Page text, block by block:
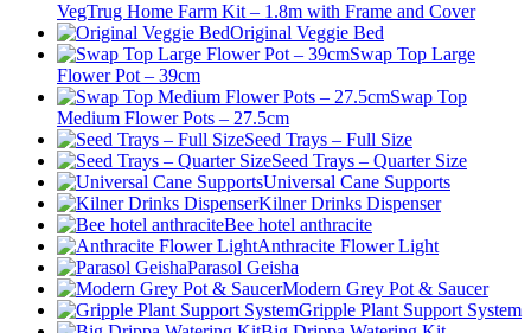
VegTrug Home Farm Kit – 1.8m with Frame and Cover
Original Veggie Bed
Swap Top Large
Flower Pot – 39cm
Swap Top
Medium Flower Pots – 27.5cm
Seed Trays – Full Size
Seed Trays – Quarter Size
Universal Cane Supports
Kilner Drinks Dispenser
Bee hotel anthracite
Anthracite Flower Light
Parasol Geisha
Modern Grey Pot & Saucer
Gripple Plant Support System